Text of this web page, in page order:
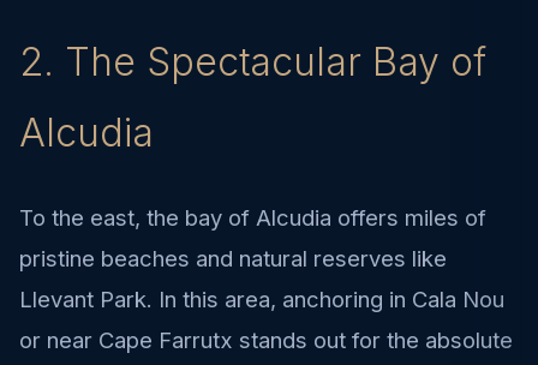
2. The Spectacular Bay of
Alcudia
To the east, the bay of Alcudia offers miles of
pristine beaches and natural reserves like
Llevant Park. In this area, anchoring in Cala Nou
or near Cape Farrutx stands out for the absolute